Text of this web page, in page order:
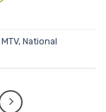
MTV, National